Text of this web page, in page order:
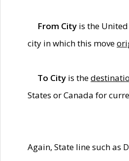
From City is the
city in which this move
To City is the
States or Canada for
Again, State line such as